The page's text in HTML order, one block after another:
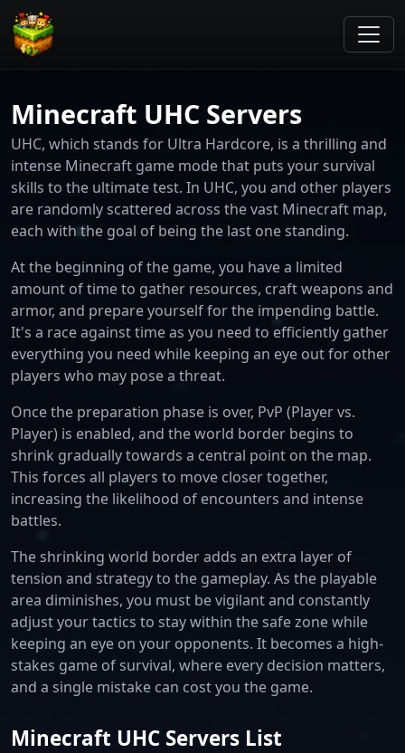
Minecraft UHC Servers
UHC, which stands for Ultra Hardcore, is a thrilling and
intense Minecraft game mode that puts your survival
skills to the ultimate test. In UHC, you and other players
are randomly scattered across the vast Minecraft map,
each with the goal of being the last one standing.
At the beginning of the game, you have a limited
amount of time to gather resources, craft weapons and
armor, and prepare yourself for the impending battle.
It's a race against time as you need to efficiently gather
everything you need while keeping an eye out for other
players who may pose a threat.
Once the preparation phase is over, PvP (Player vs.
Player) is enabled, and the world border begins to
shrink gradually towards a central point on the map.
This forces all players to move closer together,
increasing the likelihood of encounters and intense
battles.
The shrinking world border adds an extra layer of
tension and strategy to the gameplay. As the playable
area diminishes, you must be vigilant and constantly
adjust your tactics to stay within the safe zone while
keeping an eye on your opponents. It becomes a high-
stakes game of survival, where every decision matters,
and a single mistake can cost you the game.
Minecraft UHC Servers List